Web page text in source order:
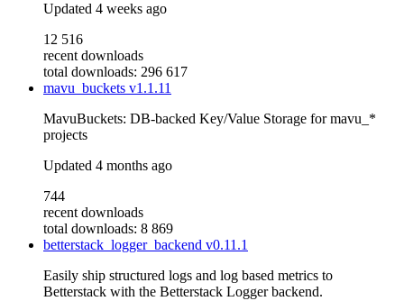
Updated 4 weeks ago
12 516
recent downloads
total downloads: 296 617
mavu_buckets v1.1.11
MavuBuckets: DB-backed Key/Value Storage for mavu_*
projects
Updated 4 months ago
744
recent downloads
total downloads: 8 869
betterstack_logger_backend v0.11.1
Easily ship structured logs and log based metrics to
Betterstack with the Betterstack Logger backend.